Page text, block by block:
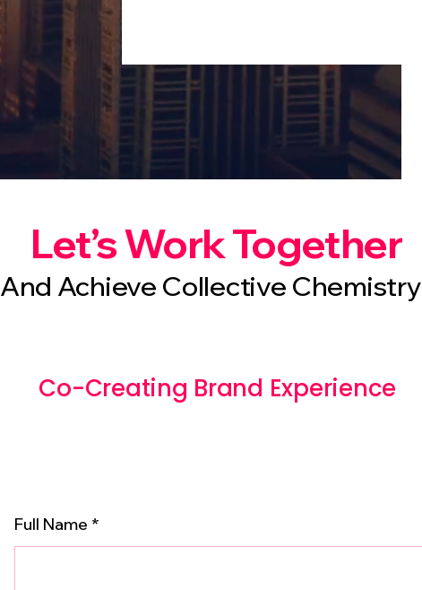
Let’s Work Together
And Achieve Collective Chemistry
Co-Creating Brand Experience
Full Name *